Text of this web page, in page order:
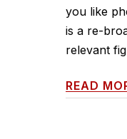
you like
is a re-
relevant
READ